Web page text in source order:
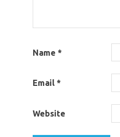
Name *
Email *
Website